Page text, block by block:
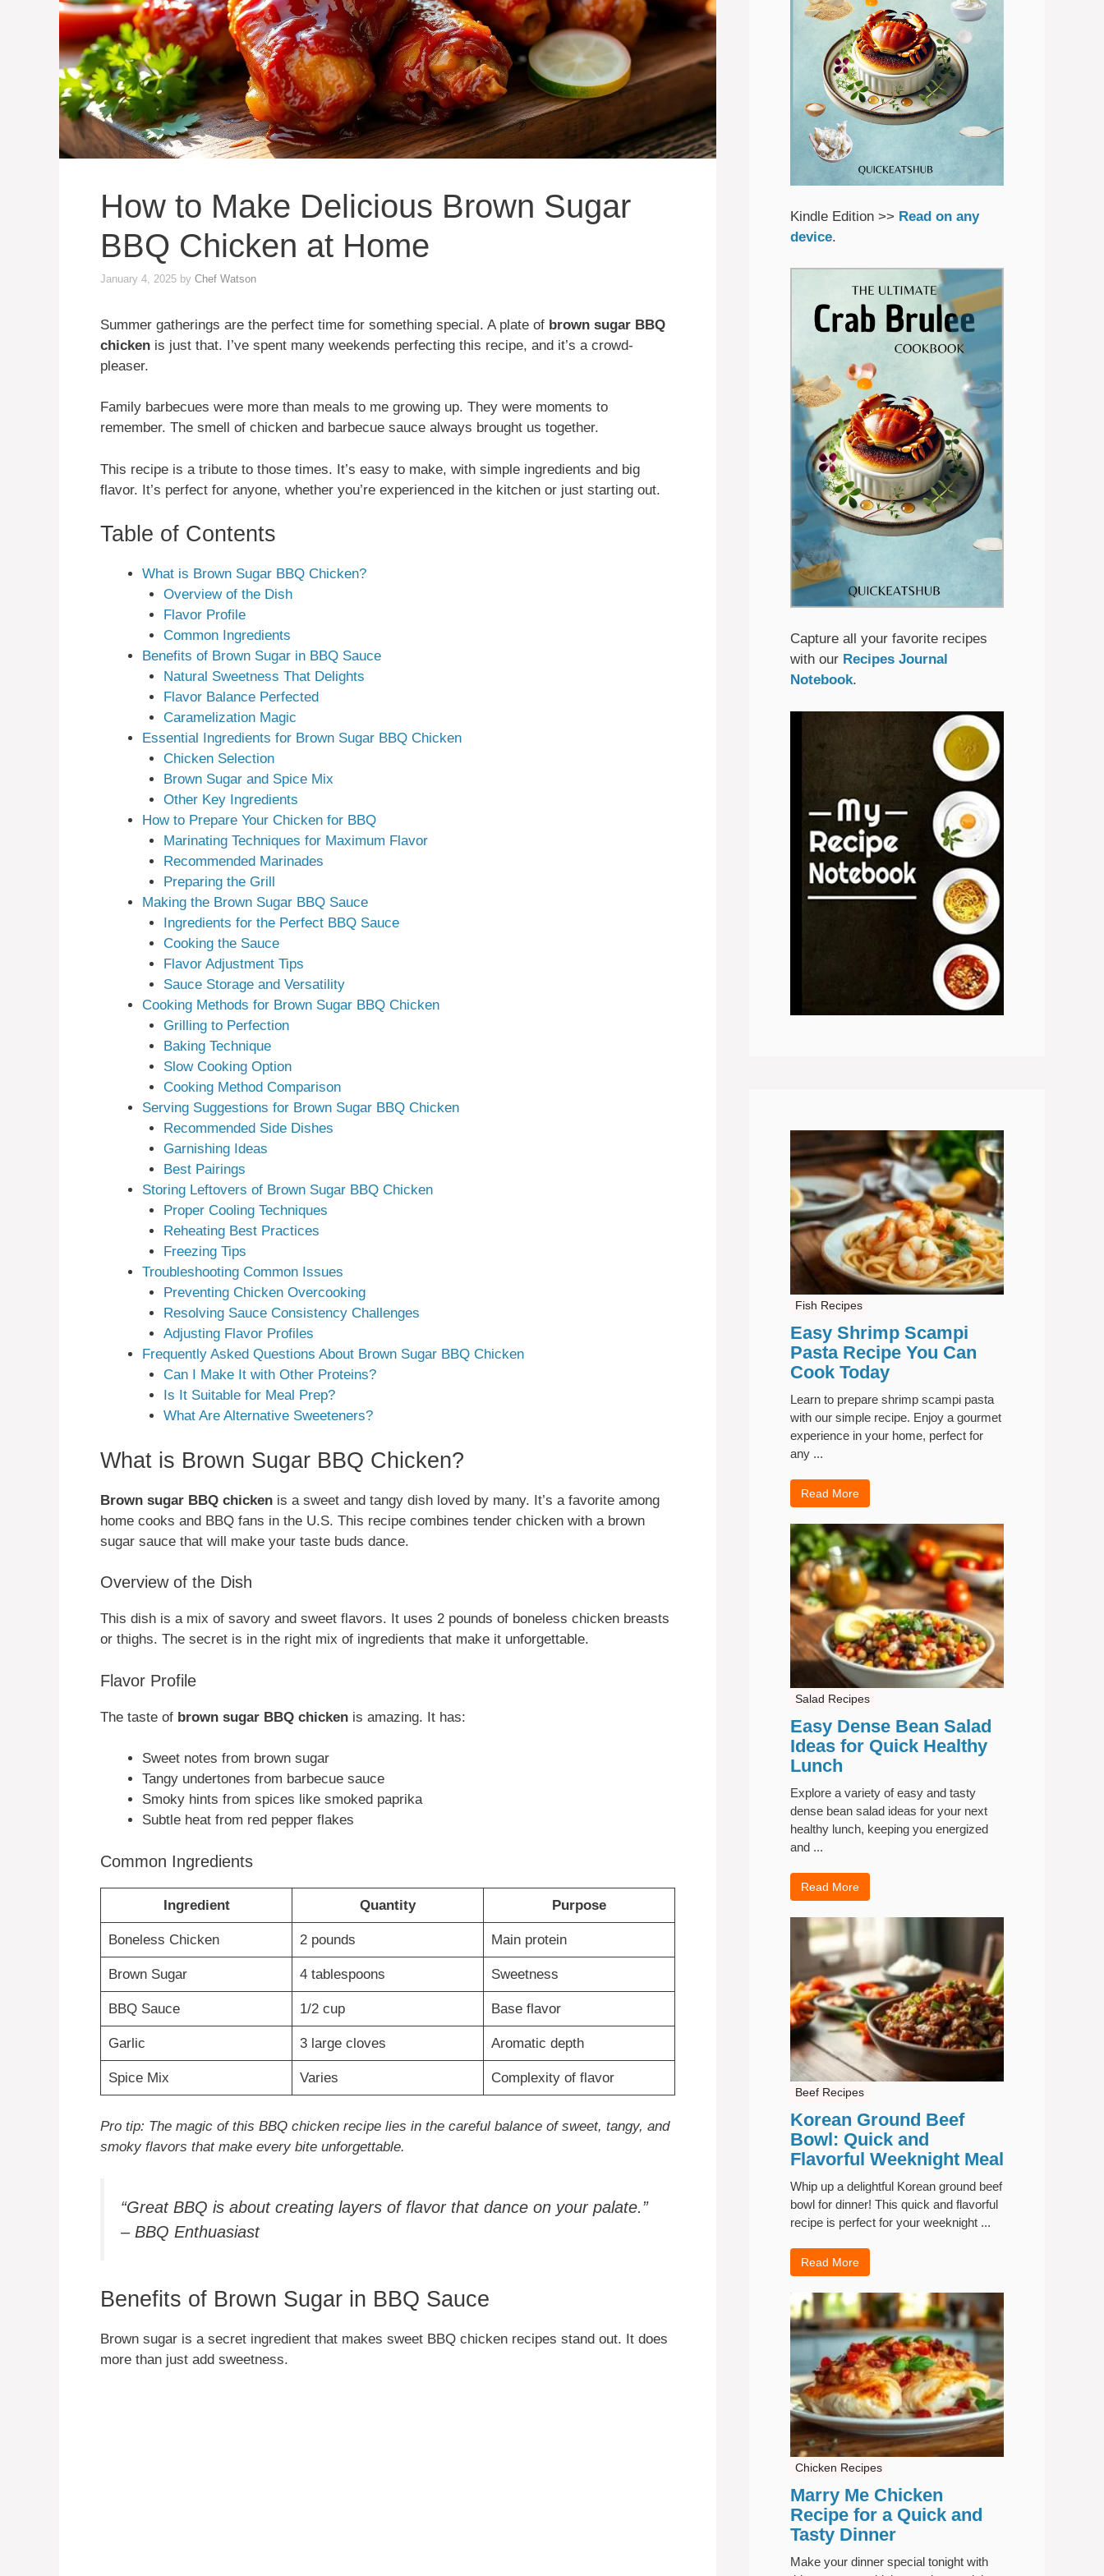
How to Make Delicious Brown Sugar
BBQ Chicken at Home
January 4, 2025 by Chef Watson
Summer gatherings are the perfect time for something special. A plate of brown sugar BBQ
chicken is just that. I’ve spent many weekends perfecting this recipe, and it’s a crowd-
pleaser.
Family barbecues were more than meals to me growing up. They were moments to
remember. The smell of chicken and barbecue sauce always brought us together.
This recipe is a tribute to those times. It’s easy to make, with simple ingredients and big
flavor. It’s perfect for anyone, whether you’re experienced in the kitchen or just starting out.
Table of Contents
What is Brown Sugar BBQ Chicken?
Overview of the Dish
Flavor Profile
Common Ingredients
Benefits of Brown Sugar in BBQ Sauce
Natural Sweetness That Delights
Flavor Balance Perfected
Caramelization Magic
Essential Ingredients for Brown Sugar BBQ Chicken
Chicken Selection
Brown Sugar and Spice Mix
Other Key Ingredients
How to Prepare Your Chicken for BBQ
Marinating Techniques for Maximum Flavor
Recommended Marinades
Preparing the Grill
Making the Brown Sugar BBQ Sauce
Ingredients for the Perfect BBQ Sauce
Cooking the Sauce
Flavor Adjustment Tips
Sauce Storage and Versatility
Cooking Methods for Brown Sugar BBQ Chicken
Grilling to Perfection
Baking Technique
Slow Cooking Option
Cooking Method Comparison
Serving Suggestions for Brown Sugar BBQ Chicken
Recommended Side Dishes
Garnishing Ideas
Best Pairings
Storing Leftovers of Brown Sugar BBQ Chicken
Proper Cooling Techniques
Reheating Best Practices
Freezing Tips
Troubleshooting Common Issues
Preventing Chicken Overcooking
Resolving Sauce Consistency Challenges
Adjusting Flavor Profiles
Frequently Asked Questions About Brown Sugar BBQ Chicken
Can I Make It with Other Proteins?
Is It Suitable for Meal Prep?
What Are Alternative Sweeteners?
What is Brown Sugar BBQ Chicken?
Brown sugar BBQ chicken is a sweet and tangy dish loved by many. It’s a favorite among
home cooks and BBQ fans in the U.S. This recipe combines tender chicken with a brown
sugar sauce that will make your taste buds dance.
Overview of the Dish
This dish is a mix of savory and sweet flavors. It uses 2 pounds of boneless chicken breasts
or thighs. The secret is in the right mix of ingredients that make it unforgettable.
Flavor Profile
The taste of brown sugar BBQ chicken is amazing. It has:
Sweet notes from brown sugar
Tangy undertones from barbecue sauce
Smoky hints from spices like smoked paprika
Subtle heat from red pepper flakes
Common Ingredients
Ingredient Quantity Purpose
Boneless Chicken 2 pounds Main protein
Brown Sugar 4 tablespoons Sweetness
BBQ Sauce 1/2 cup Base flavor
Garlic 3 large cloves Aromatic depth
Spice Mix Varies Complexity of flavor
Pro tip: The magic of this BBQ chicken recipe lies in the careful balance of sweet, tangy, and
smoky flavors that make every bite unforgettable.
“Great BBQ is about creating layers of flavor that dance on your palate.”
– BBQ Enthuasiast
Benefits of Brown Sugar in BBQ Sauce
Brown sugar is a secret ingredient that makes sweet BBQ chicken recipes stand out. It does
more than just add sweetness.
Kindle Edition >> Read on any
device.
Capture all your favorite recipes
with our Recipes Journal
Notebook.
Fish Recipes
Easy Shrimp Scampi
Pasta Recipe You Can
Cook Today
Learn to prepare shrimp scampi pasta
with our simple recipe. Enjoy a gourmet
experience in your home, perfect for
any ...
Read More
Salad Recipes
Easy Dense Bean Salad
Ideas for Quick Healthy
Lunch
Explore a variety of easy and tasty
dense bean salad ideas for your next
healthy lunch, keeping you energized
and ...
Read More
Beef Recipes
Korean Ground Beef
Bowl: Quick and
Flavorful Weeknight Meal
Whip up a delightful Korean ground beef
bowl for dinner! This quick and flavorful
recipe is perfect for your weeknight ...
Read More
Chicken Recipes
Marry Me Chicken
Recipe for a Quick and
Tasty Dinner
Make your dinner special tonight with